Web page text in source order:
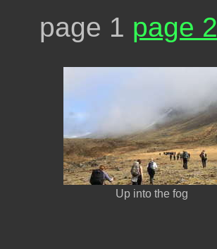
page 1 page 2
Up into the fog